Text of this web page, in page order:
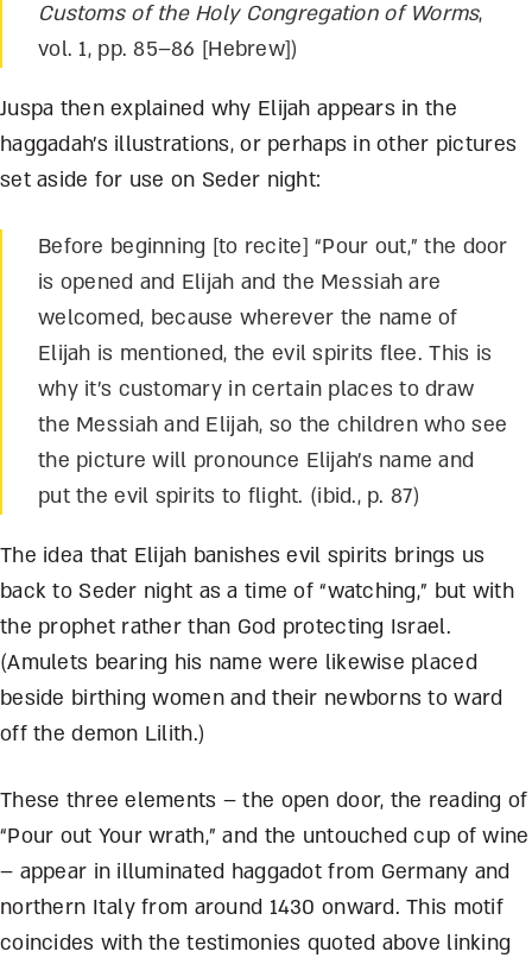
Customs of the Holy Congregation of Worms,
vol. 1, pp. 85–86 [Hebrew])
Juspa then explained why Elijah appears in the
haggadah’s illustrations, or perhaps in other pictures
set aside for use on Seder night:
Before beginning [to recite] “Pour out,” the door
is opened and Elijah and the Messiah are
welcomed, because wherever the name of
Elijah is mentioned, the evil spirits flee. This is
why it’s customary in certain places to draw
the Messiah and Elijah, so the children who see
the picture will pronounce Elijah’s name and
put the evil spirits to flight. (ibid., p. 87)
The idea that Elijah banishes evil spirits brings us
back to Seder night as a time of “watching,” but with
the prophet rather than God protecting Israel.
(Amulets bearing his name were likewise placed
beside birthing women and their newborns to ward
off the demon Lilith.)
These three elements – the open door, the reading of
“Pour out Your wrath,” and the untouched cup of wine
– appear in illuminated haggadot from Germany and
northern Italy from around 1430 onward. This motif
coincides with the testimonies quoted above linking